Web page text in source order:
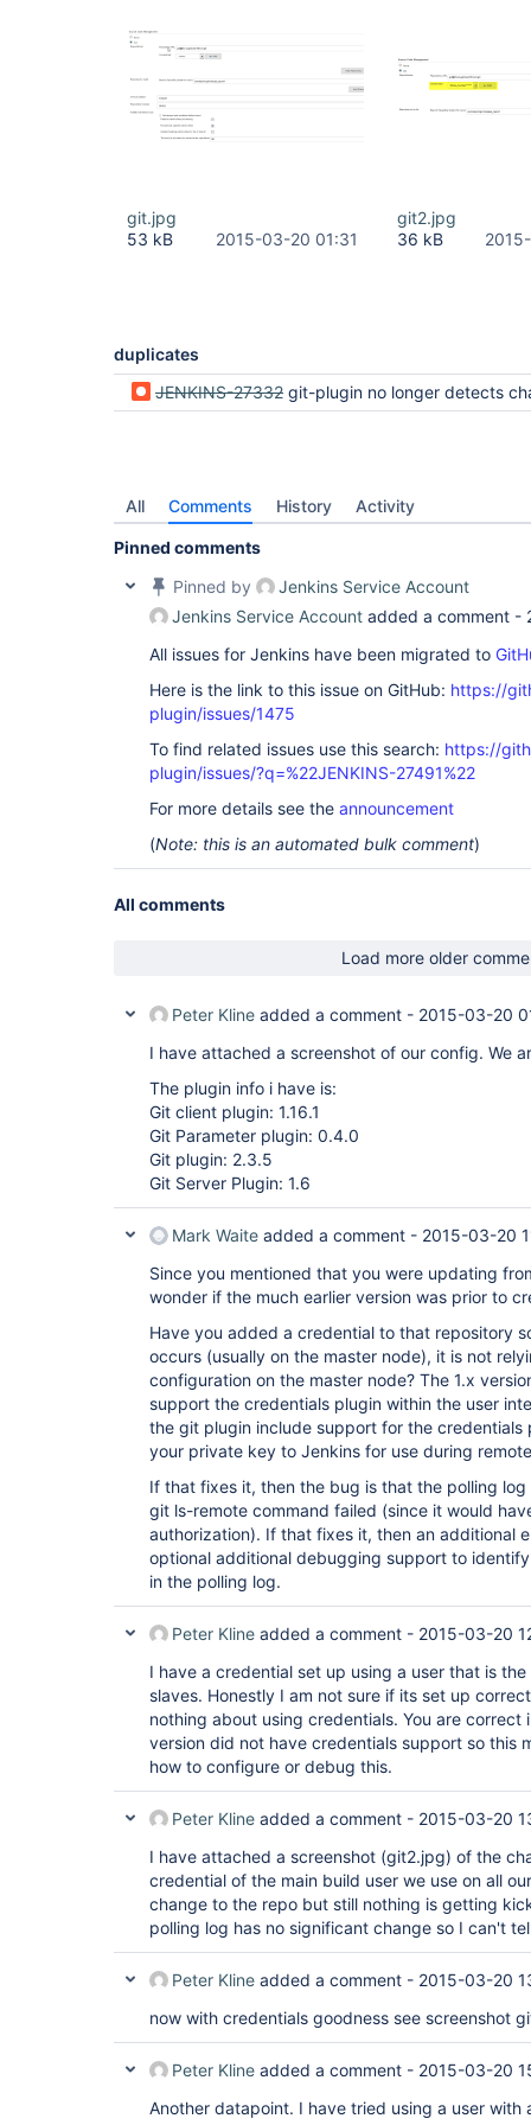
git.jpg
53 kB
2015-03-20 01:31
git2.jpg
36 kB
duplicates
JENKINS-27332 git-plugin no longer detects changes of
All Comments History Activity
Pinned comments
Pinned by
Jenkins Service Account
Jenkins Service Account added a comment -
All issues for Jenkins have been migrated to
Here is the link to this issue on GitHub: https://
plugin/issues/1475
To find related issues use this search: https://
plugin/issues/?q=%22JENKINS-27491%22
For more details see the announcement
(Note: this is an automated bulk comment)
All comments
Load more older
Peter Kline added a comment - 2015-03-20
I have attached a screenshot of our config. We
The plugin info i have is:
Git client plugin: 1.16.1
Git Parameter plugin: 0.4.0
Git plugin: 2.3.5
Git Server Plugin: 1.6
Mark Waite added a comment - 2015-03-20
Since you mentioned that you were updating
wonder if the much earlier version was prior to
Have you added a credential to that repository
occurs (usually on the master node), it is not
configuration on the master node? The 1.x
support the credentials plugin within the user
the git plugin include support for the credentials
your private key to Jenkins for use during
If that fixes it, then the bug is that the polling
git ls-remote command failed (since it would
authorization). If that fixes it, then an additional
optional additional debugging support to
in the polling log.
Peter Kline added a comment - 2015-03-20
I have a credential set up using a user that is
slaves. Honestly I am not sure if its set up
nothing about using credentials. You are correct
version did not have credentials support so this
how to configure or debug this.
Peter Kline added a comment - 2015-03-20
I have attached a screenshot (git2.jpg) of the
credential of the main build user we use on all
change to the repo but still nothing is getting
polling log has no significant change so I can't
Peter Kline added a comment - 2015-03-20
now with credentials goodness see screenshot
Peter Kline added a comment - 2015-03-20
Another datapoint. I have tried using a user with